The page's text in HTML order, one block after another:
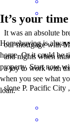
It was an absolute
our mortgage with
and nights when
a joy to work with
slone P. Pacific City ,
It’s your
Homebuying is
home. Or it could be
property. Start now
when you see what
loan.